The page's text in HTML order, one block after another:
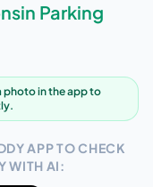
Parking
photo in the app to
APP TO CHECK
WITH AI: